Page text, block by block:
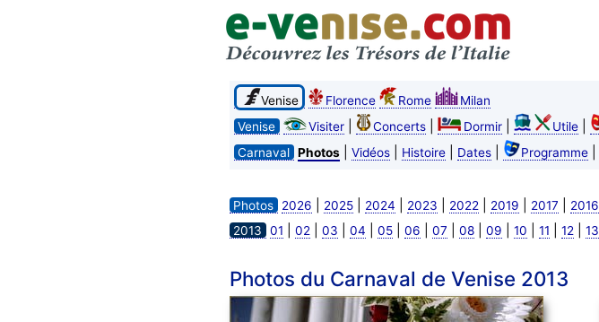
Venise Florence Rome
Milan
Venise
Visiter| Concerts| Dormir| Utile|
Carnaval Photos| Vidéos| Histoire| Dates| Programme|
Photos 2026 2025| 2024 2023 2022 2019 2017 2016
2013
01 02 03 04 05| 06 07 08| 09 10 11 12 13
Photos du Carnaval de Venise 2013